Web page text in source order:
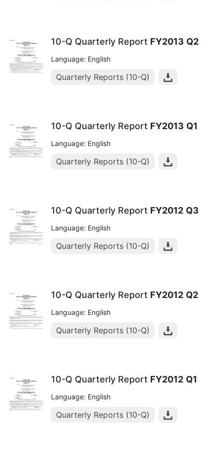
10-Q Quarterly Report FY2013 Q2
Language: English
Quarterly Reports (10-Q)
10-Q Quarterly Report FY2013 Q1
Language: English
Quarterly Reports (10-Q)
10-Q Quarterly Report FY2012 Q3
Language: English
Quarterly Reports (10-Q)
10-Q Quarterly Report FY2012 Q2
Language: English
Quarterly Reports (10-Q)
10-Q Quarterly Report FY2012 Q1
Language: English
Quarterly Reports (10-Q)